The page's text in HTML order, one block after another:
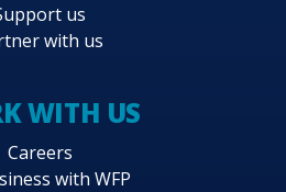
us
with us
WITH US
Careers
with WFP